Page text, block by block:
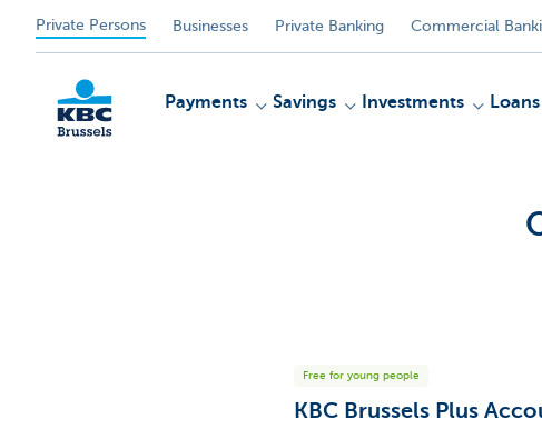
Private Persons Businesses Private Banking Commercial
Payments Savings Investments Loans
Free for young people
KBC Brussels Plus